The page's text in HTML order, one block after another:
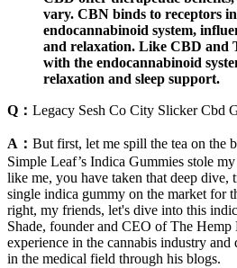
vary. CBN binds to receptors
endocannabinoid system,
and relaxation. Like CBD and
with the endocannabinoid
relaxation and sleep support.
Q： Legacy Sesh Co City Slicker Cbd
A： But first, let me spill the tea on the
Simple Leaf’s Indica Gummies stole
like me, you have taken that deep
single indica gummy on the market for
right, my friends, let's dive into this
Shade, founder and CEO of The Hemp
experience in the cannabis industry and
in the medical field through his blogs.